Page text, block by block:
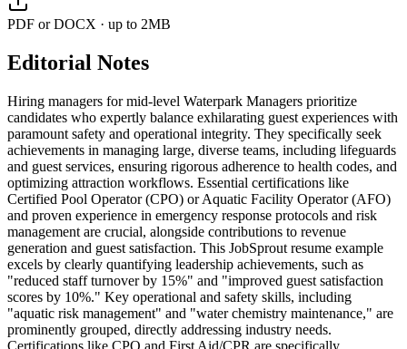
PDF or DOCX · up to 2MB
Editorial Notes
Hiring managers for mid-level Waterpark Managers prioritize
candidates who expertly balance exhilarating guest experiences with
paramount safety and operational integrity. They specifically seek
achievements in managing large, diverse teams, including lifeguards
and guest services, ensuring rigorous adherence to health codes, and
optimizing attraction workflows. Essential certifications like
Certified Pool Operator (CPO) or Aquatic Facility Operator (AFO)
and proven experience in emergency response protocols and risk
management are crucial, alongside contributions to revenue
generation and guest satisfaction. This JobSprout resume example
excels by clearly quantifying leadership achievements, such as
"reduced staff turnover by 15%" and "improved guest satisfaction
scores by 10%." Key operational and safety skills, including
"aquatic risk management" and "water chemistry maintenance," are
prominently grouped, directly addressing industry needs.
Certifications like CPO and First Aid/CPR are specifically